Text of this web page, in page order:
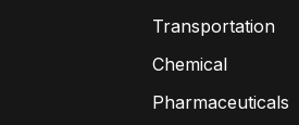
Transportation
Chemical
Pharmaceuticals